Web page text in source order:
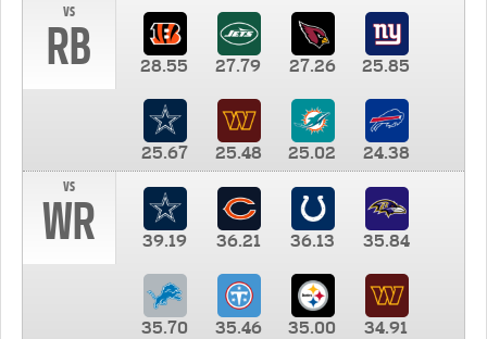
vs
RB 28.55 27.79 27.26 25.85
25.67 25.48 25.02
24.38
vs
WR 39.19 36.21 36.13 35.84
35.70 35.46 35.00
34.91